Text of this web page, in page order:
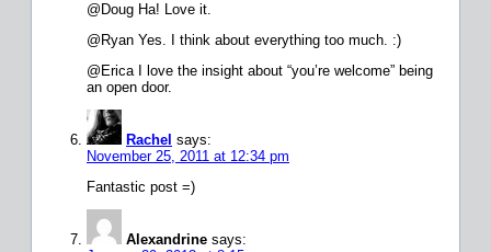
@Doug Ha! Love it.
@Ryan Yes. I think about everything too much. :)
@Erica I love the insight about “you’re welcome” being
an open door.
Rachel says:
November 25, 2011 at 12:34 pm
Fantastic post =)
Alexandrine says: